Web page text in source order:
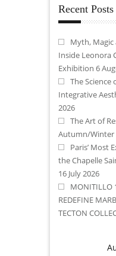
Recent Posts
Myth,
Inside Leonora
Exhibition 6
The Science
Integrative
2026
The Art of
Autumn/Winter
Paris’ Most
the Chapelle
16 July 2026
MONITILLO
REDEFINE
TECTON